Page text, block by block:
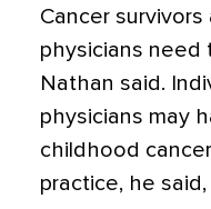
Cancer
physicians need
Nathan said.
physicians may
childhood
practice, he